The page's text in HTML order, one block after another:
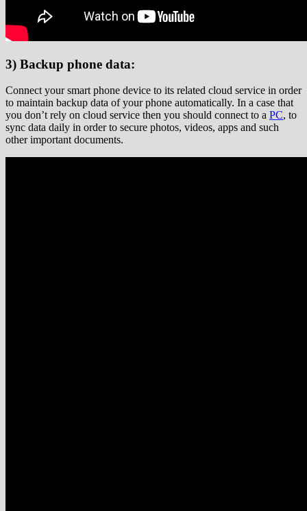
3) Backup phone data:
Connect your smart phone device to its related cloud service in order
to maintain backup data of your phone automatically. In a case that
you don’t rely on cloud service then you should connect to a PC, to
sync data daily in order to secure photos, videos, apps and such
other important documents.